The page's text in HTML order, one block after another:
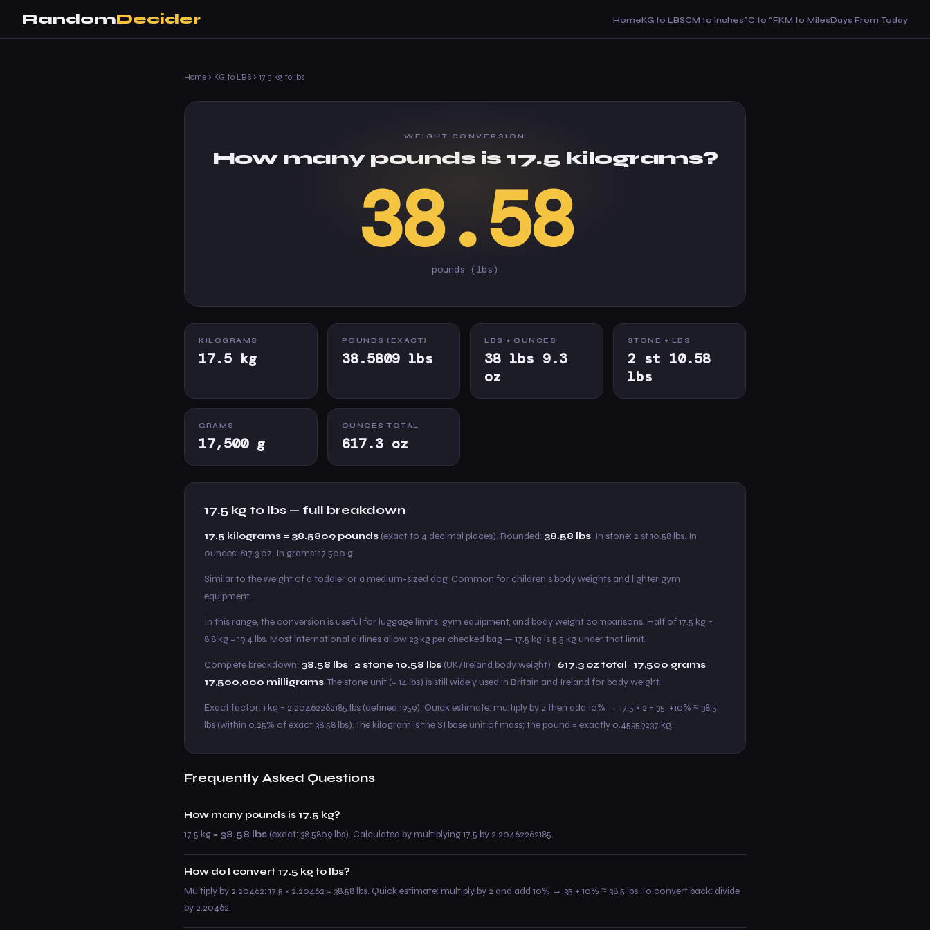
RandomDecider HomeKG to LBSCM to Inches°C to °FKM to MilesDays From Today
Home › KG to LBS › 17.5 kg to lbs
WEIGHT CONVERSION
How many pounds is 17.5 kilograms?
38.58
pounds (lbs)
KILOGRAMS
17.5 kg
POUNDS (EXACT)
38.5809 lbs
LBS + OUNCES
38 lbs 9.3
oz
STONE + LBS
2 st 10.58
lbs
GRAMS
17,500 g
OUNCES TOTAL
617.3 oz
17.5 kg to lbs — full breakdown
17.5 kilograms = 38.5809 pounds (exact to 4 decimal places). Rounded: 38.58 lbs. In stone: 2 st 10.58 lbs. In
ounces: 617.3 oz. In grams: 17,500 g.
Similar to the weight of a toddler or a medium-sized dog. Common for children's body weights and lighter gym
equipment.
In this range, the conversion is useful for luggage limits, gym equipment, and body weight comparisons. Half of 17.5 kg =
8.8 kg = 19.4 lbs. Most international airlines allow 23 kg per checked bag — 17.5 kg is 5.5 kg under that limit.
Complete breakdown: 38.58 lbs · 2 stone 10.58 lbs (UK/Ireland body weight) · 617.3 oz total · 17,500 grams ·
17,500,000 milligrams. The stone unit (= 14 lbs) is still widely used in Britain and Ireland for body weight.
Exact factor: 1 kg = 2.20462262185 lbs (defined 1959). Quick estimate: multiply by 2 then add 10% → 17.5 × 2 = 35, +10% ≈ 38.5
lbs (within 0.25% of exact 38.58 lbs). The kilogram is the SI base unit of mass; the pound = exactly 0.45359237 kg.
Frequently Asked Questions
How many pounds is 17.5 kg?
17.5 kg = 38.58 lbs (exact: 38.5809 lbs). Calculated by multiplying 17.5 by 2.20462262185.
How do I convert 17.5 kg to lbs?
Multiply by 2.20462: 17.5 × 2.20462 = 38.58 lbs. Quick estimate: multiply by 2 and add 10% → 35 + 10% ≈ 38.5 lbs. To convert back: divide
by 2.20462.